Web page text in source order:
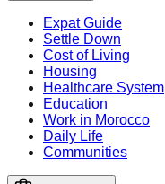
Expat Guide
Settle Down
Cost of Living
Housing
Healthcare System
Education
Work in Morocco
Daily Life
Communities